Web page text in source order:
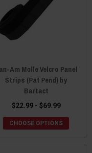
Am Molle Velcro Panel
Strips (Pat Pend) by
Bartact
$22.99 - $69.99
CHOOSE OPTIONS